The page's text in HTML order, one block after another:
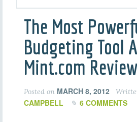
The Most
Budgeting Tool
Mint.com Review
Posted on MARCH 8, 2012
CAMPBELL
6 COMMENTS